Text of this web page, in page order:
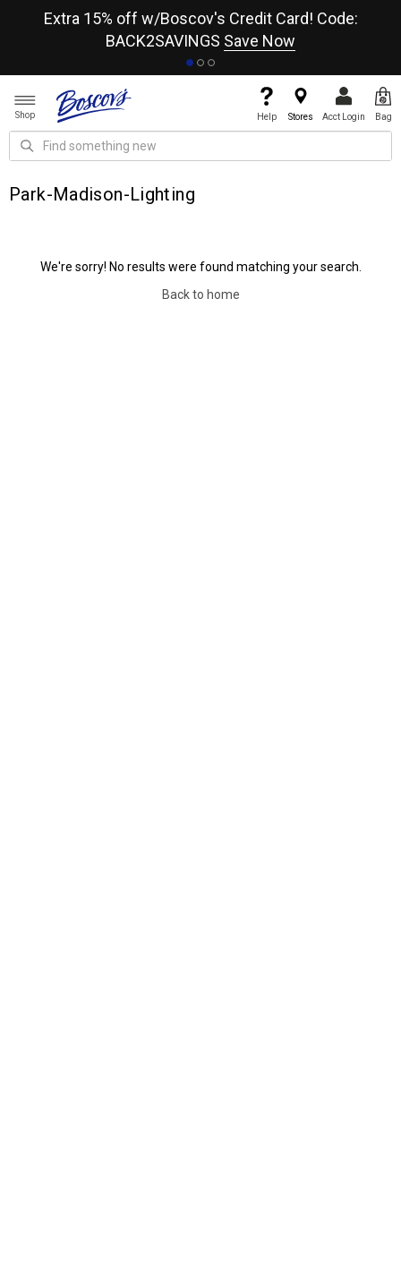
Extra 15% off w/Boscov's Credit Card! Code:
BACK2SAVINGS Save Now
Shop Help Stores Acct Login Bag
Park-Madison-Lighting
We're sorry! No results were found matching your search.
Back to home